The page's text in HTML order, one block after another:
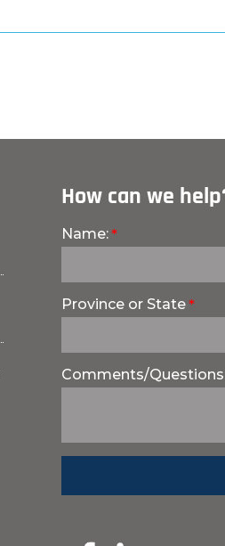
How can we
Name:
Province or State
Comments/Questions